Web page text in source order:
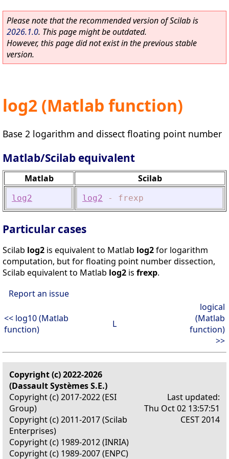
Please note that the recommended version of Scilab is
2026.1.0. This page might be outdated.
However, this page did not exist in the previous stable
version.
log2 (Matlab function)
Base 2 logarithm and dissect floating point number
Matlab/Scilab equivalent
Matlab Scilab
log2 log2 - frexp
Particular cases
Scilab log2 is equivalent to Matlab log2for logarithm
computation, but for floating point number dissection,
Scilab equivalent to Matlab log2 is frexp.
Report an issue
<< log10 (Matlab
function)
L
logical
(Matlab
function)
>>
Copyright (c) 2022-2026
(Dassault Systèmes S.E.)
Copyright (c) 2017-2022 (ESI
Group)
Copyright (c) 2011-2017 (Scilab
Enterprises)
Copyright (c) 1989-2012 (INRIA)
Copyright (c) 1989-2007 (ENPC)
Last updated:
Thu Oct 02 13:57:51
CEST 2014